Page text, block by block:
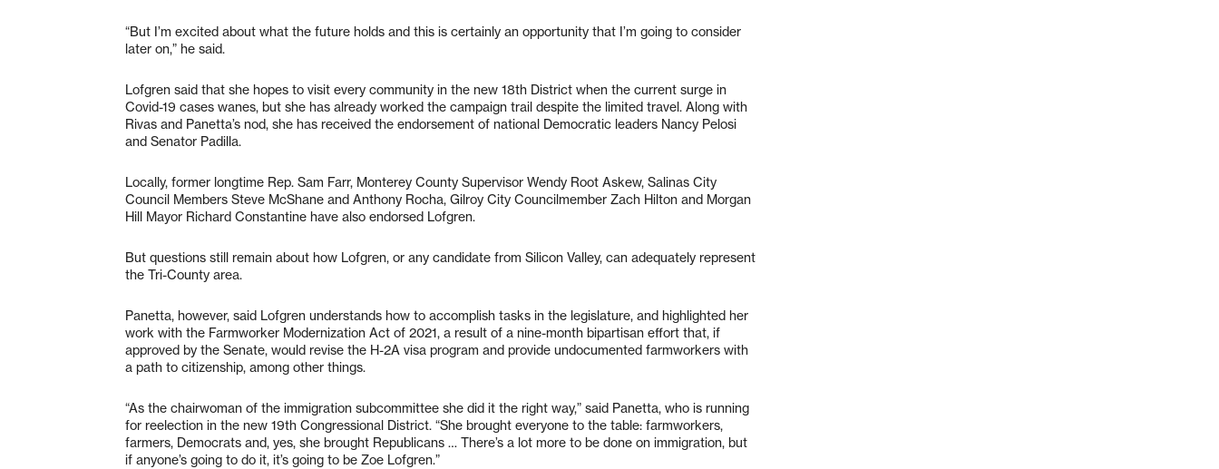
“But I’m excited about what the future holds and this is certainly an opportunity that I’m going to consider
later on,” he said.
Lofgren said that she hopes to visit every community in the new 18th District when the current surge in
Covid-19 cases wanes, but she has already worked the campaign trail despite the limited travel. Along with
Rivas and Panetta’s nod, she has received the endorsement of national Democratic leaders Nancy Pelosi
and Senator Padilla.
Locally, former longtime Rep. Sam Farr, Monterey County Supervisor Wendy Root Askew, Salinas City
Council Members Steve McShane and Anthony Rocha, Gilroy City Councilmember Zach Hilton and Morgan
Hill Mayor Richard Constantine have also endorsed Lofgren.
But questions still remain about how Lofgren, or any candidate from Silicon Valley, can adequately represent
the Tri-County area.
Panetta, however, said Lofgren understands how to accomplish tasks in the legislature, and highlighted her
work with the Farmworker Modernization Act of 2021, a result of a nine-month bipartisan effort that, if
approved by the Senate, would revise the H-2A visa program and provide undocumented farmworkers with
a path to citizenship, among other things.
“As the chairwoman of the immigration subcommittee she did it the right way,” said Panetta, who is running
for reelection in the new 19th Congressional District. “She brought everyone to the table: farmworkers,
farmers, Democrats and, yes, she brought Republicans … There’s a lot more to be done on immigration, but
if anyone’s going to do it, it’s going to be Zoe Lofgren.”